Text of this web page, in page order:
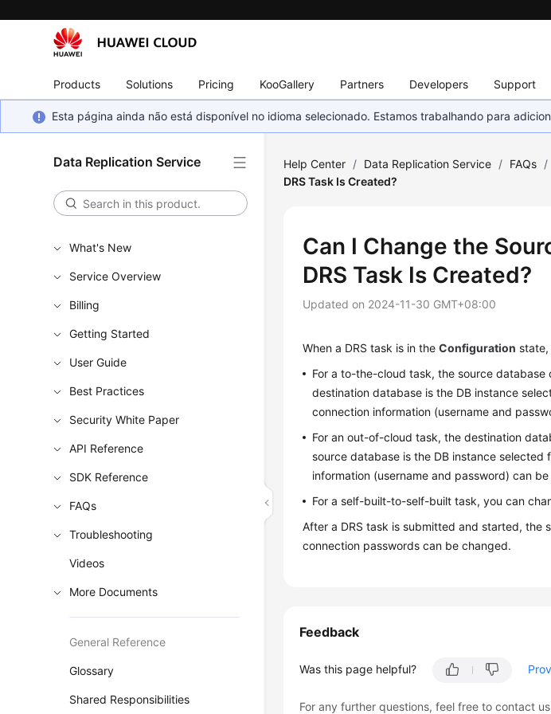
Products Solutions Pricing KooGallery Partners Developers Support
Esta página ainda não está disponível no idioma selecionado. Estamos trabalhando para
Data Replication Service
What's New
Service Overview
Billing
Getting Started
User Guide
Best Practices
Security White Paper
API Reference
SDK Reference
FAQs
Troubleshooting
Videos
More Documents
General Reference
Glossary
Shared Responsibilities
Help Center / Data Replication Service / FAQs /
DRS Task Is Created?
Can I Change the
DRS Task Is Created?
Updated on 2024-11-30 GMT+08:00
When a DRS task is in theConfiguration
For a to-the-cloud task, the source
destination database is the DB instance
connection information (username and
For an out-of-cloud task, the destination
source database is the DB instance
information (username and password) can
For a self-built-to-self-built task, you can
After a DRS task is submitted and started, the
connection passwords can be changed.
Feedback
Was this page helpful?
For any further questions, feel free to contact